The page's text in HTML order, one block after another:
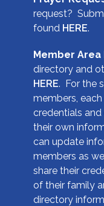
request?
found HERE.
Member Area
directory and
HERE. For the
members,
credentials
their own
can update
members as
share their
of their family
directory